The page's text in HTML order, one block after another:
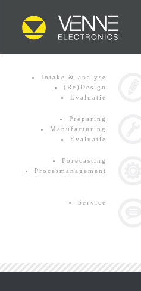
Intake & analyse
(Re)Design
Evaluatie
Preparing
Manufacturing
Evaluatie
Forecasting
Procesmanagement
Service